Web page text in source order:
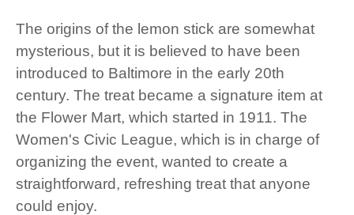
The origins of the lemon stick are somewhat
mysterious, but it is believed to have been
introduced to Baltimore in the early 20th
century. The treat became a signature item at
the Flower Mart, which started in 1911. The
Women's Civic League, which is in charge of
organizing the event, wanted to create a
straightforward, refreshing treat that anyone
could enjoy.